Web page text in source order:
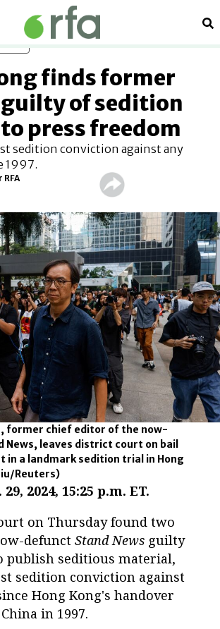
finds former
of sedition
press freedom
sedition conviction against any
1997.
former chief editor of the now-
News, leaves district court on bail
in a landmark sedition trial in Hong
Reuters)
2024, 15:25 p.m. ET.
on Thursday found two
defunct Stand News guilty
publish seditious material,
sedition conviction against
Hong Kong's handover
in 1997.